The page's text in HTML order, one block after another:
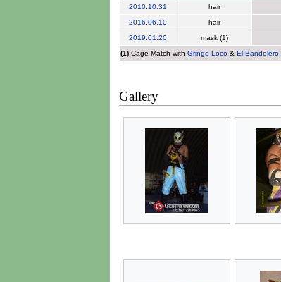
2010 10.31 hair
2016 .06.10 hair
2019 .01.20 mask (1)
(1)Cage Match with Gringo Loco& El Bandolero
Gallery